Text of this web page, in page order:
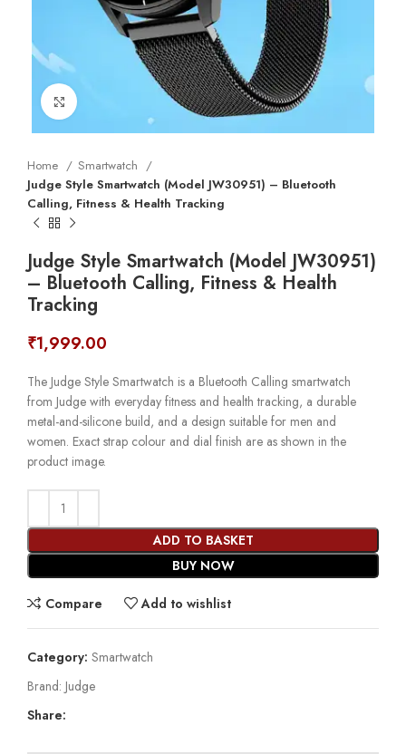
Home
Smartwatch
Judge Style Smartwatch (Model JW30951) – Bluetooth
Calling, Fitness & Health Tracking
Judge Style Smartwatch (Model JW30951)
– Bluetooth Calling, Fitness & Health
Tracking
₹1,999.00
The Judge Style Smartwatch is a Bluetooth Calling smartwatch
from Judge with everyday fitness and health tracking, a durable
metal-and-silicone build, and a design suitable for men and
women. Exact strap colour and dial finish are as shown in the
product image.
ADD TO BASKET
BUY NOW
Compare Add to wishlist
Category: Smartwatch
Brand: Judge
Share: